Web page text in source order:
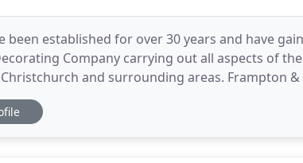
been established for over 30 years and have
Company carrying out all aspects of
and surrounding areas. Frampton &
decorating of blocks of